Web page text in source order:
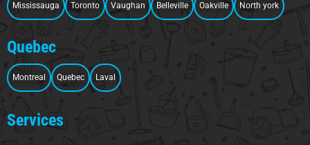
Mississauga Toronto Vaughan Belleville Oakville North york
Quebec
Montreal Quebec Laval
Services